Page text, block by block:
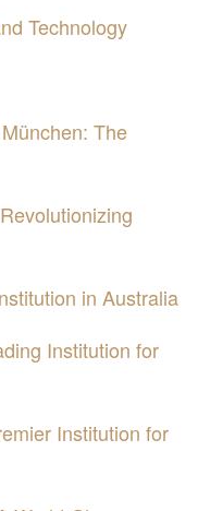
Technology
The
in Australia
Institution for
Institution for